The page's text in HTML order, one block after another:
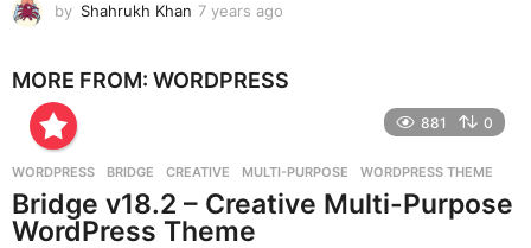
by Shahrukh Khan 7 years ago
a
g
MORE FROM: WORDPRESS
881 0
WORDPRESS BRIDGE ,CREATIVE ,MULTI-PURPOSE ,WORDPRESS THEME
Bridge v18.2 – Creative Multi-Purpose
WordPress Theme